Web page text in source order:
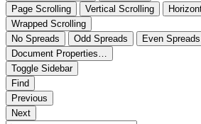
Page Scrolling
Vertical Scrolling
Wrapped Scrolling
No Spreads
Odd Spreads
Even Spreads
Document Properties…
Toggle Sidebar
Find
Previous
Next